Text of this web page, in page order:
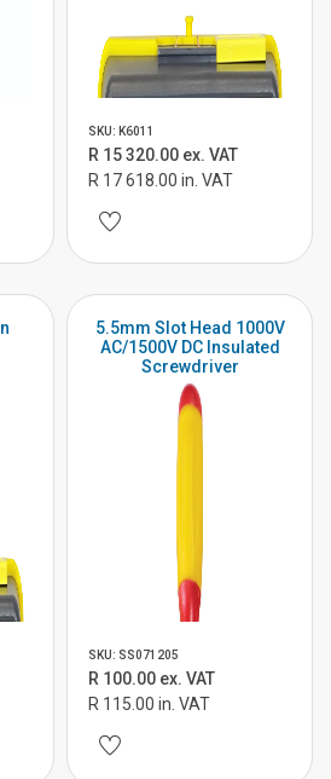
SKU: K6011
R 15 320.00 ex. VAT
R 17 618.00 in. VAT
5.5mm Slot Head 1000V
AC/1500V DC Insulated
Screwdriver
SKU: SS071205
R 100.00 ex. VAT
R 115.00 in. VAT